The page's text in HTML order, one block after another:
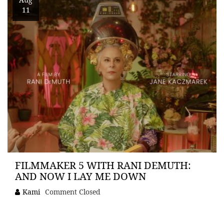
11
FILMMAKER 5 WITH RANI DEMUTH:
AND NOW I LAY ME DOWN
Kami Comment Closed